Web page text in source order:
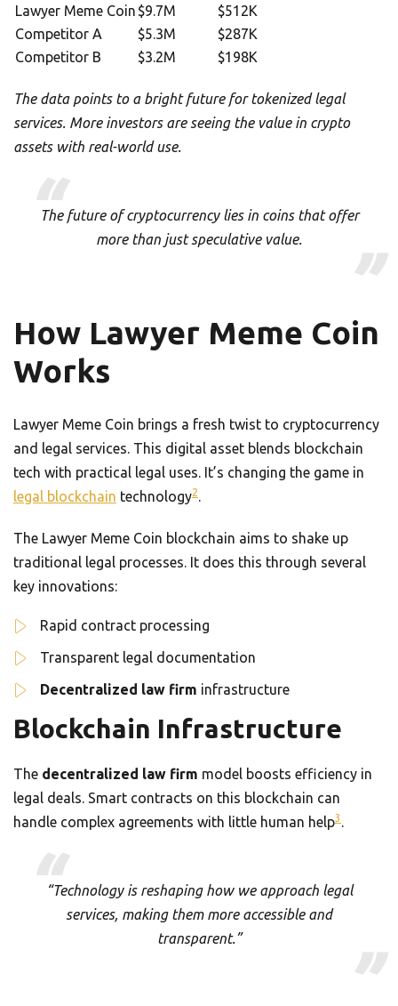
Lawyer Meme Coin $9.7M
$512K
Competitor A
$5.3M
$287K
Competitor B
$3.2M $198K
The data points to a bright future for tokenized legal
services. More investors are seeing the value in crypto
assets with real-world use.
The future of cryptocurrency lies in coins that offer
more than just speculative value.
How Lawyer Meme Coin
Works
Lawyer Meme Coin brings a fresh twist to cryptocurrency
and legal services. This digital asset blends blockchain
tech with practical legal uses. It’s changing the game in
legal blockchain technology2.
The Lawyer Meme Coin blockchain aims to shake up
traditional legal processes. It does this through several
key innovations:
Rapid contract processing
Transparent legal documentation
Decentralized law firm infrastructure
Blockchain Infrastructure
The decentralized law firm model boosts efficiency in
legal deals. Smart contracts on this blockchain can
handle complex agreements with little human help3 .
“Technology is reshaping how we approach legal
services, making them more accessible and
transparent.”